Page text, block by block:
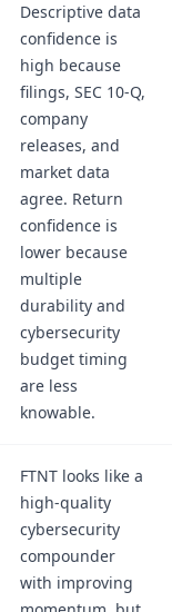
Descriptive data
confidence is
high because
filings, SEC 10-Q,
company
releases, and
market data
agree. Return
confidence is
lower because
multiple
durability and
cybersecurity
budget timing
are less
knowable.
FTNT looks like a
high-quality
cybersecurity
compounder
with improving